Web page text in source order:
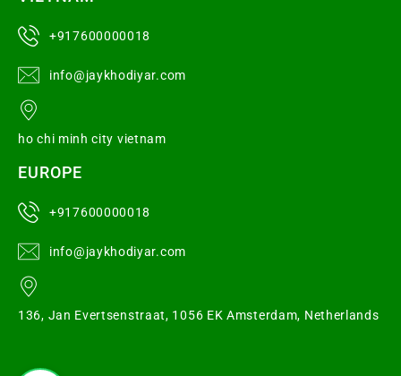
+917600000018
info@jaykhodiyar.com
ho chi minh city vietnam
EUROPE
+917600000018
info@jaykhodiyar.com
136, Jan Evertsenstraat, 1056 EK Amsterdam, Netherlands